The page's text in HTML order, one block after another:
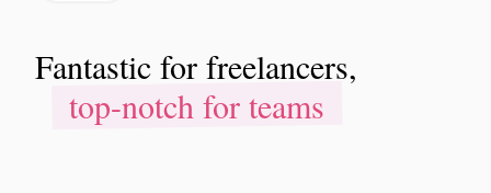
Fantastic for freelancers,
top-notch for teams
Fantastic for freelancers,
top-notch for teams